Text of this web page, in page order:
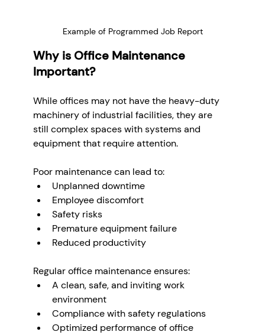
Example of Programmed Job Report
Why is Office Maintenance
Important?
While offices may not have the heavy-duty
machinery of industrial facilities, they are
still complex spaces with systems and
equipment that require attention.
Poor maintenance can lead to:
Unplanned downtime
Employee discomfort
Safety risks
Premature equipment failure
Reduced productivity
Regular office maintenance ensures:
A clean, safe, and inviting work
environment
Compliance with safety regulations
Optimized performance of office